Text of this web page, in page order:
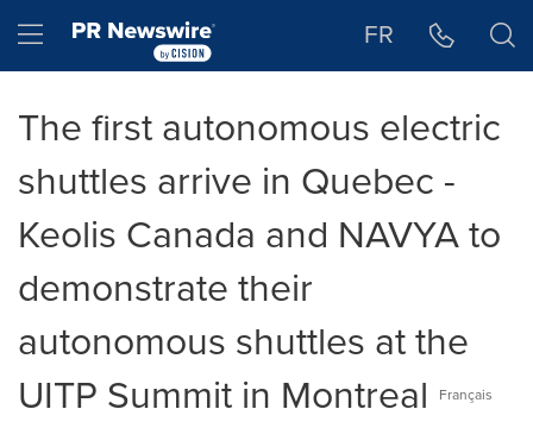
Hamburger menu FR
The first autonomous electric
shuttles arrive in Quebec -
Keolis Canada and NAVYA to
demonstrate their
autonomous shuttles at the
UITP Summit in Montreal
Français